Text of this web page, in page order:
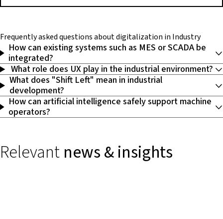
Frequently asked questionsabout digitalization in Industry
How can existing systems such as MES or SCADA be
integrated?
What role does UX play in the industrial environment?
What does "Shift Left" mean in industrial
development?
How can artificial intelligence safely support machine
operators?
Relevant news & insights